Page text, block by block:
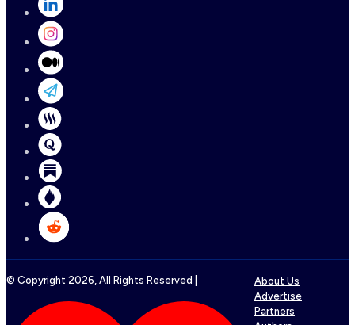
© Copyright 2026, All Rights Reserved |
About Us
Advertise
Partners